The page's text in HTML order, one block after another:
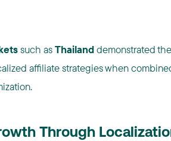
such asThailanddemonstrated the
affiliate strategies when
Through